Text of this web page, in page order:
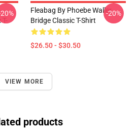
Fleabag By Phoebe Waller
Bridge Classic T-Shirt
$26.50 - $30.50
-20%
VIEW MORE
products